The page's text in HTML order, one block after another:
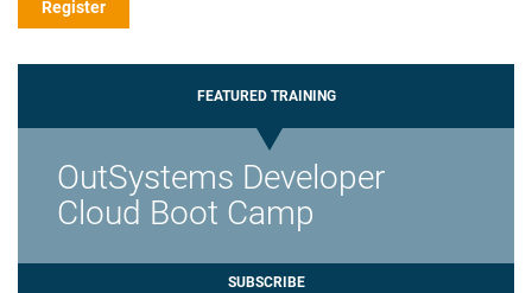
FEATURED TRAINING
OutSystems Developer
Cloud Boot Camp
SUBSCRIBE